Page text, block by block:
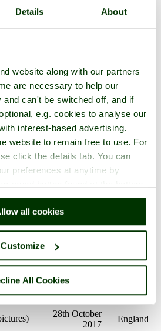
Details About
website along with our partners
are necessary to help our
and can't be switched off, and if
e.g. cookies to analyse our
interest-based advertising.
website to remain free to use. For
click the details tab. You can
preferences at anytime by
all cookies
Customize
All Cookies
24th May 2015 Sweden
(14
20th June 2010
24th April 2011
Australia
21st August
2020
pictures)
12th February
2017
3rd February
28th March 2010 UK
20th January
2020
England
3rd March 2008
17th October
England
28th October
2017
England